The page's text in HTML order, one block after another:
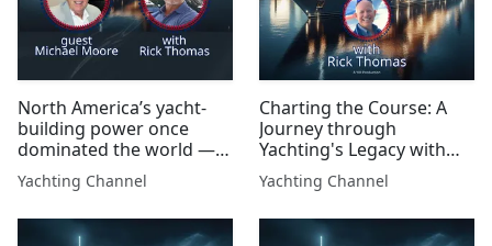
North America’s yacht-
building power once
dominated the world —
so what happened, and
can it rise again?
Yachting Channel
Charting the Course: A
Journey through
Yachting's Legacy with
Ron Cleveringa |
YACHTING USA
Yachting Channel